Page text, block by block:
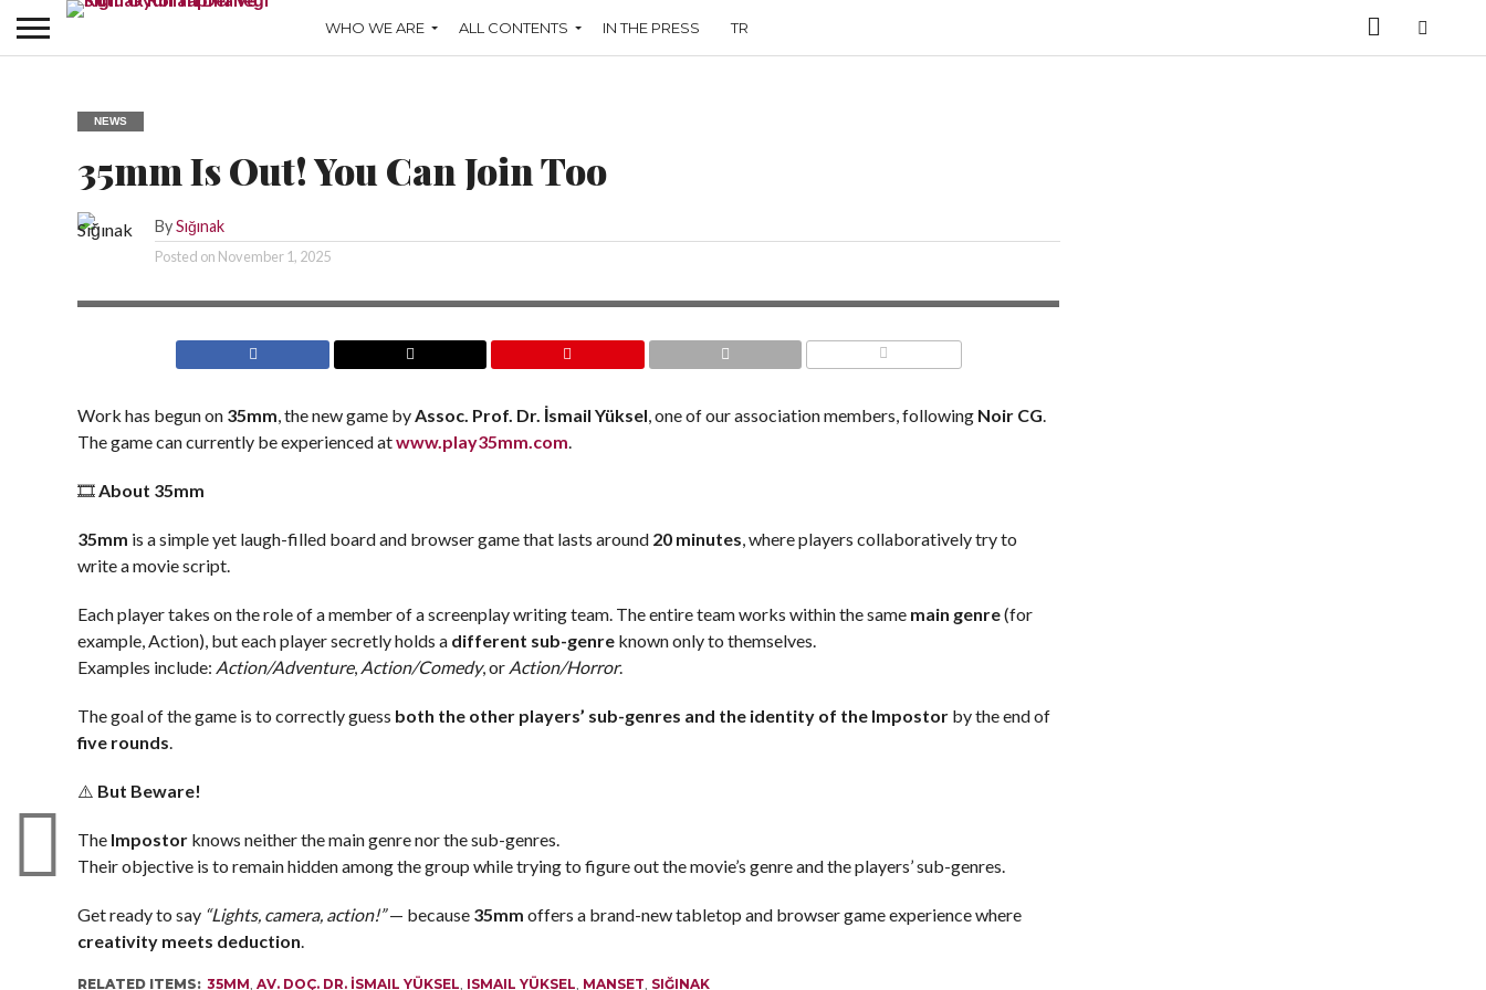
WHO WE ARE ALL CONTENTS IN THE PRESS TR
NEWS
35mm Is Out! You Can Join Too
By Sığınak
Posted on November 1, 2025
Work has begun on 35mm, the new game byAssoc. Prof. Dr. İsmail Yüksel, one of our association members, following Noir CG.
The game can currently be experienced atwww.play35mm.com.
🎞️About 35mm
35mm is a simple yet laugh-filled board and browser game that lasts around 20 minutes, where players collaboratively try to
write a movie script.
Each player takes on the role of a member of a screenplay writing team. The entire team works within the same main genre(for
example, Action), but each player secretly holds a different sub-genre known only to themselves.
Examples include: Action/Adventure, Action/Comedy, or Action/Horror.
The goal of the game is to correctly guess both the other players’ sub-genres and the identity of the Impostor by the end of
five rounds.
⚠️ But Beware!
The Impostor knows neither the main genre nor the sub-genres.
Their objective is to remain hidden among the group while trying to figure out the movie’s genre and the players’ sub-genres.
Get ready to say “Lights, camera, action!”— because 35mm offers a brand-new tabletop and browser game experience where
creativity meets deduction.
RELATED ITEMS: 35MM,AV. DOÇ. DR. İSMAIL YÜKSEL, ISMAIL YÜKSEL, MANSET, SIĞINAK